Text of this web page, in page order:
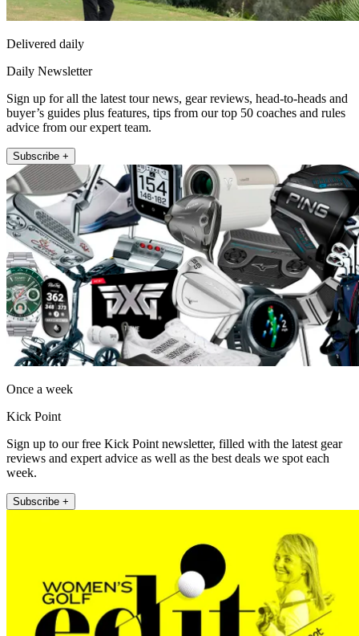
Delivered daily
Daily Newsletter
Sign up for all the latest tour news, gear reviews, head-to-heads and
buyer’s guides plus features, tips from our top 50 coaches and rules
advice from our expert team.
Subscribe +
Once a week
Kick Point
Sign up to our free Kick Point newsletter, filled with the latest gear
reviews and expert advice as well as the best deals we spot each
week.
Subscribe +